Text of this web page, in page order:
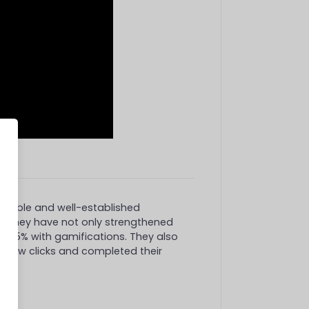
and well-established
. They have not only strengthened
65% with gamifications. They also
few clicks and completed their